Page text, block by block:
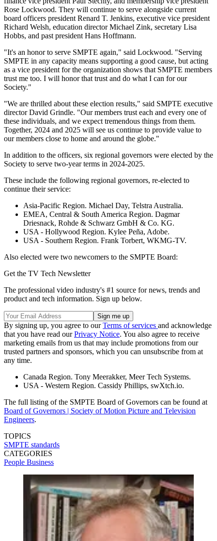
Rose Lockwood. They will continue to serve alongside current
board officers president Renard T. Jenkins, executive vice president
Richard Welsh, education director Michael Zink, secretary Lisa
Hobbs, and past president Hans Hoffmann.
"It's an honor to serve SMPTE again," said Lockwood. "Serving
SMPTE in any capacity means supporting a good cause, but acting
as a vice president for the organization shows that SMPTE members
trust me too. I will honor that trust and do what I can for our
Society."
"We are thrilled about these election results," said SMPTE executive
director David Grindle. "Our members trust each and every one of
these individuals, and we expect tremendous things from them.
Together, 2024 and 2025 will see us continue to provide value to
our members close to home and around the globe."
In addition to the officers, six regional governors were elected by the
Society to serve two-year terms in 2024-2025.
These include the following regional governors, re-elected to
continue their service:
Asia-Pacific Region. Michael Day, Telstra Australia.
EMEA, Central & South America Region. Dagmar
Driesnack, Rohde & Schwarz GmbH & Co. KG.
USA - Hollywood Region. Kylee Peña, Adobe.
USA - Southern Region. Frank Torbert, WKMG-TV.
Also elected were two newcomers to the SMPTE Board:
Get the TV Tech Newsletter
The professional video industry's #1 source for news, trends and
product and tech information. Sign up below.
By signing up, you agree to ourTerms of services and acknowledge
that you have read ourPrivacy Notice. You also agree to receive
marketing emails from us that may include promotions from our
trusted partners and sponsors, which you can unsubscribe from at
any time.
Canada Region. Tony Meerakker, Meer Tech Systems.
USA - Western Region. Cassidy Phillips, swXtch.io.
The full listing of the SMPTE Board of Governors can be found at
Board of Governors | Society of Motion Picture and Television
Engineers.
TOPICS
SMPTE standards
CATEGORIES
People Business